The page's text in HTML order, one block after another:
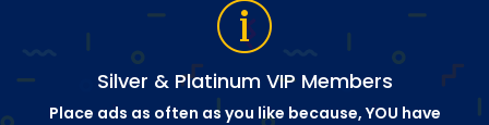
Silver & Platinum VIP Members
Place ads as often as you like because, YOU have